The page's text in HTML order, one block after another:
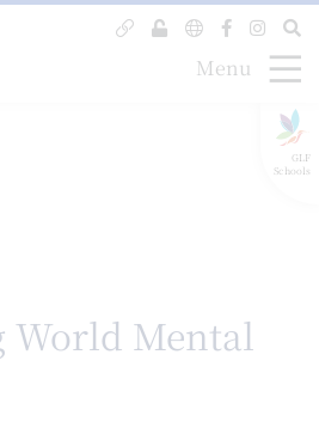
GLF
Schools
Menu
World Mental